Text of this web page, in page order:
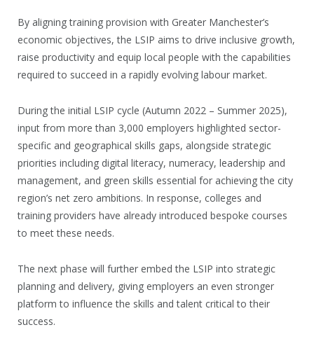
By aligning training provision with Greater Manchester’s
economic objectives, the LSIP aims to drive inclusive growth,
raise productivity and equip local people with the capabilities
required to succeed in a rapidly evolving labour market.
During the initial LSIP cycle (Autumn 2022 – Summer 2025),
input from more than 3,000 employers highlighted sector-
specific and geographical skills gaps, alongside strategic
priorities including digital literacy, numeracy, leadership and
management, and green skills essential for achieving the city
region’s net zero ambitions. In response, colleges and
training providers have already introduced bespoke courses
to meet these needs.
The next phase will further embed the LSIP into strategic
planning and delivery, giving employers an even stronger
platform to influence the skills and talent critical to their
success.